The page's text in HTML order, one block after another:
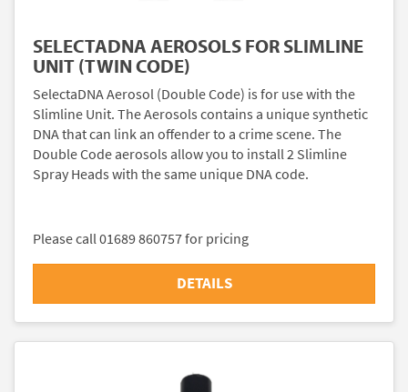
SELECTADNA AEROSOLS FOR SLIMLINE
UNIT (TWIN CODE)
SelectaDNA Aerosol (Double Code) is for use with the
Slimline Unit. The Aerosols contains a unique synthetic
DNA that can link an offender to a crime scene. The
Double Code aerosols allow you to install 2 Slimline
Spray Heads with the same unique DNA code.
Please call 01689 860757 for pricing
DETAILS